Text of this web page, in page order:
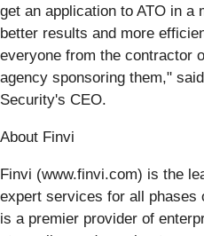
get an application to ATO in a
better results and more
everyone from the contractor
agency sponsoring them,"
Security's CEO.
About Finvi
Finvi (www.finvi.com) is the
expert services for all phases
is a premier provider of